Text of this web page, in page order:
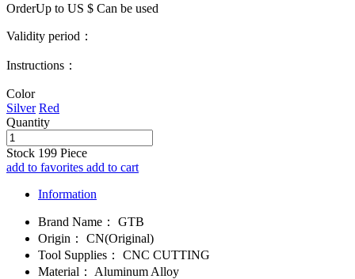
OrderUp to US $ Can be used
Validity period：
Instructions：
Color
Silver Red
Quantity
Stock 199 Piece
add to favorites add to cart
Information
Brand Name：
GTB
Origin：
CN(Original)
Tool Supplies：
CNC CUTTING
Material：
Aluminum Alloy